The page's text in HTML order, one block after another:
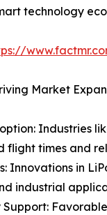
technology
Market
Industries
flight times and
Innovations in
industrial